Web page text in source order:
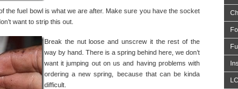
the fuel bowl is what we are after. Make sure you have the socket
want to strip this out.
Break the nut loose and unscrew it the rest of the
way by hand. There is a spring behind here, we don’t
want it jumping out on us and having problems with
ordering a new spring, because that can be kinda
difficult.